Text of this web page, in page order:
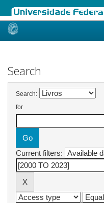
Skip
Search
Search:
for
Current filters: